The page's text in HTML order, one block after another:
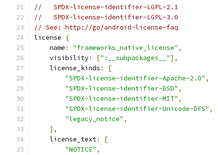
//   SPDX-license-identifier-LGPL-2.1
//   SPDX-license-identifier-LGPL-3.0
// See: http://go/android-license-faq
license
{
    name
: "frameworks_native_license" ,
    visibility
: [":__subpackages__"],
    license_kinds
:
[
"SPDX-license-identifier-Apache-2.0" ,
"SPDX-license-identifier-BSD" ,
"SPDX-license-identifier-MIT" ,
"SPDX-license-identifier-Unicode-DFS" ,
"legacy_notice" ,
],
    license_text
:
[
"NOTICE" ,